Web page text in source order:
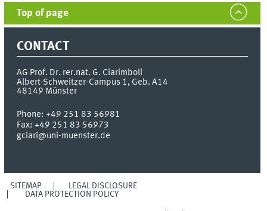
Top of page
CONTACT
AG Prof. Dr. rer.nat. G. Ciarimboli
Albert-Schweitzer-Campus 1, Geb. A14
48149 Münster
Phone:+49 251 83 56981
Fax:+49 251 83 56973
gciari@uni-muenster.de
SITEMAP
LEGAL DISCLOSURE
DATA PROTECTION POLICY